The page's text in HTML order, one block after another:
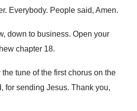
. Everybody. People said, Amen.
down to business. Open your
chapter 18.
the tune of the first chorus on the
for sending Jesus. Thank you,